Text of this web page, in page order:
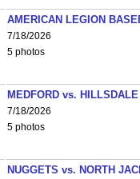
AMERICAN LEGION
7/18/2026
5 photos
MEDFORD vs.
7/18/2026
5 photos
NUGGETS vs. NORTH